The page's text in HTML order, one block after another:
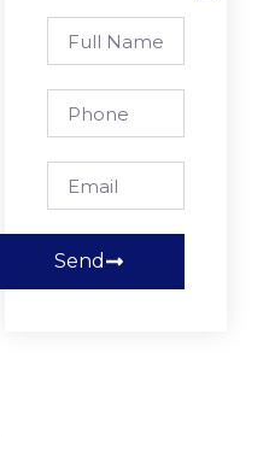
Send